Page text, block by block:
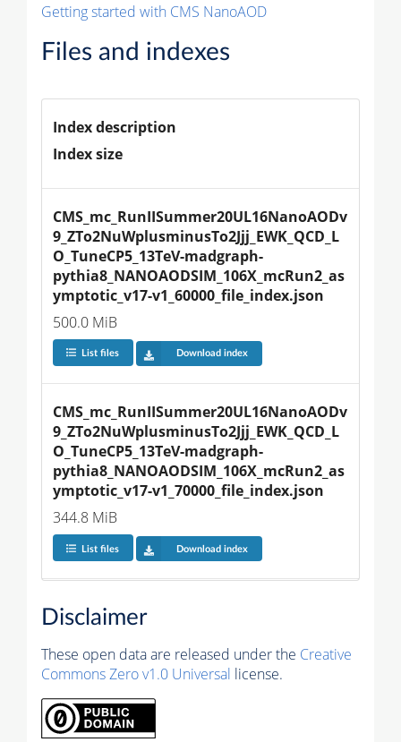
Getting started with CMS NanoAOD
Files and indexes
Index description
Index size
CMS_mc_RunIISummer20UL16NanoAODv
9_ZTo2NuWplusminusTo2Jjj_EWK_QCD_L
O_TuneCP5_13TeV-madgraph-
pythia8_NANOAODSIM_106X_mcRun2_as
ymptotic_v17-v1_60000_file_index.json
500.0 MiB
List files Download index
CMS_mc_RunIISummer20UL16NanoAODv
9_ZTo2NuWplusminusTo2Jjj_EWK_QCD_L
O_TuneCP5_13TeV-madgraph-
pythia8_NANOAODSIM_106X_mcRun2_as
ymptotic_v17-v1_70000_file_index.json
344.8 MiB
List files Download index
Disclaimer
These open data are released under the Creative
Commons Zero v1.0 Universal license.